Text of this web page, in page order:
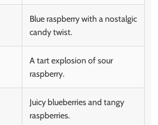
Blue raspberry with a nostalgic
candy twist.
A tart explosion of sour
raspberry.
Juicy blueberries and tangy
raspberries.